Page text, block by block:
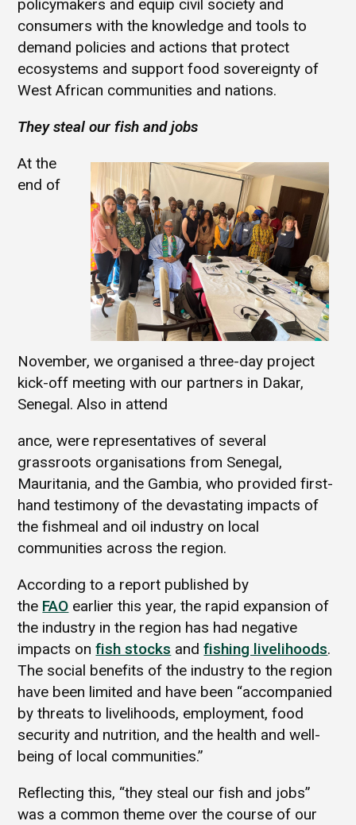
policymakers and equip civil society and
consumers with the knowledge and tools to
demand policies and actions that protect
ecosystems and support food sovereignty of
West African communities and nations.
They steal our fish and jobs
At the
end of
November, we organised a three-day project
kick-off meeting with our partners in Dakar,
Senegal. Also in attend
ance, were representatives of several
grassroots organisations from Senegal,
Mauritania, and the Gambia, who provided first-
hand testimony of the devastating impacts of
the fishmeal and oil industry on local
communities across the region.
According to a report published by
the FAO earlier this year, the rapid expansion of
the industry in the region has had negative
impacts onfish stocks andfishing livelihoods.
The social benefits of the industry to the region
have been limited and have been “accompanied
by threats to livelihoods, employment, food
security and nutrition, and the health and well-
being of local communities.”
Reflecting this, “they steal our fish and jobs”
was a common theme over the course of our